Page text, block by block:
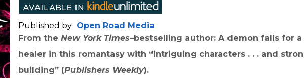
Published by Open Road Media
From the New York Times–bestselling author: A demon falls for
healer in this romantasy with “intriguing characters . . . and
building” (Publishers Weekly).